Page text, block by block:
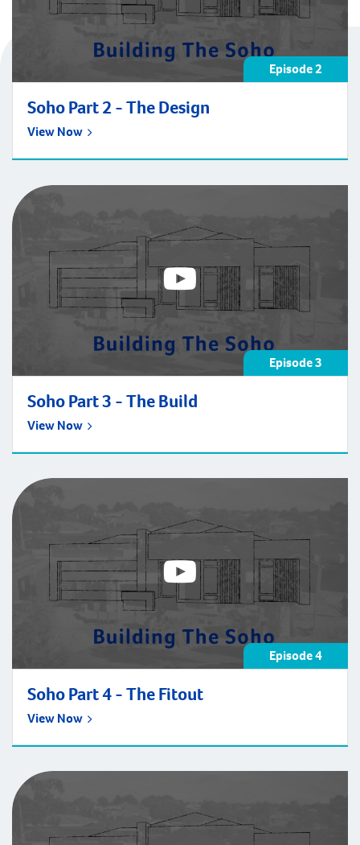
Episode 2
Soho Part 2 - The Design
View Now
Episode 3
Soho Part 3 - The Build
View Now
Episode 4
Soho Part 4 - The Fitout
View Now